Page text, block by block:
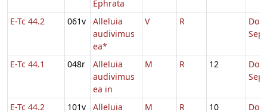
Ephrata
E-Tc 44.2 061v
Alleluia
audivimus
ea*
V R
E-Tc 44.1 048r
Alleluia
audivimus
ea in
M R 12
E-Tc 44.2 101v
Alleluia
M R 10